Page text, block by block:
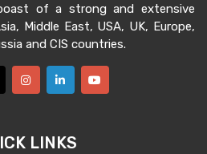
of a strong and extensive
Middle East, USA, UK, Europe,
and CIS countries.
LINKS